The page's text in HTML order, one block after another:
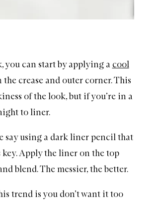
you can start by applying a cool
crease and outer corner. This
of the look, but if you’re in a
to liner.
say using a dark liner pencil that
key. Apply the liner on the top
blend. The messier, the better.
trend is you don’t want it too